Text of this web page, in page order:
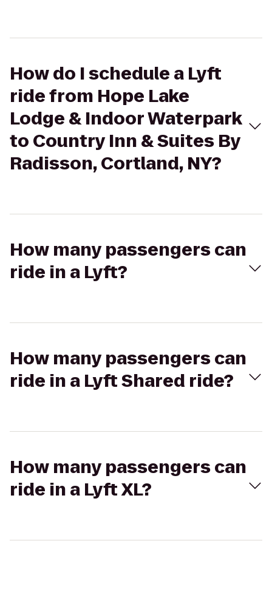
How do I schedule a Lyft
ride from Hope Lake
Lodge & Indoor Waterpark
to Country Inn & Suites By
Radisson, Cortland, NY?
How many passengers can
ride in a Lyft?
How many passengers can
ride in a Lyft Shared ride?
How many passengers can
ride in a Lyft XL?